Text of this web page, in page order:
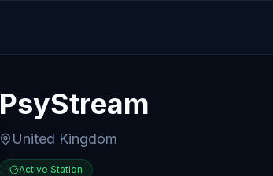
PsyStream
United Kingdom
Active Station